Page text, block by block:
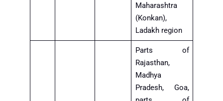
Maharashtra
(Konkan),
Ladakh region
Parts of
Rajasthan,
Madhya
Pradesh, Goa,